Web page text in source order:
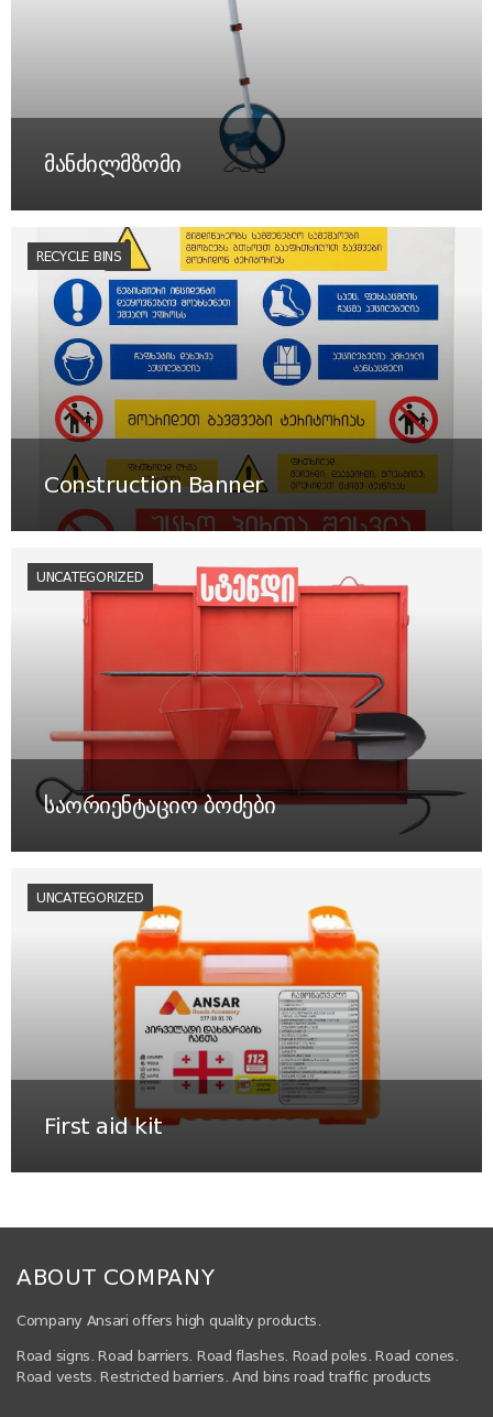
მანძილმზომი
Construction Banner
RECYCLE BINS
საორიენტაციო ბოძები
UNCATEGORIZED
First aid kit
UNCATEGORIZED
ABOUT COMPANY
Company Ansari offers high quality products.
Road signs. Road barriers. Road flashes. Road poles. Road cones.
Road vests. Restricted barriers. And bins road traffic products